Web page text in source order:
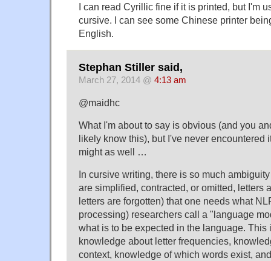
I can read Cyrillic fine if it is printed, but I'm
cursive. I can see some Chinese printer
English.
Stephan Stiller said,
March 27, 2014 @ 4:13 am
@maidhc
What I'm about to say is obvious (and you
likely know this), but I've never encountered
might as well …
In cursive writing, there is so much
are simplified, contracted, or omitted, letters
letters are forgotten) that one needs what
processing) researchers call a "language
what is to be expected in the language. This
knowledge about letter frequencies,
context, knowledge of which words exist,